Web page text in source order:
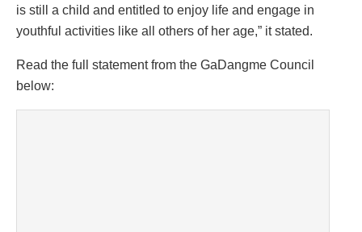
is still a child and entitled to enjoy life and engage in
youthful activities like all others of her age,” it stated.
Read the full statement from the GaDangme Council
below: